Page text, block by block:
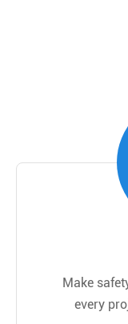
Make
every